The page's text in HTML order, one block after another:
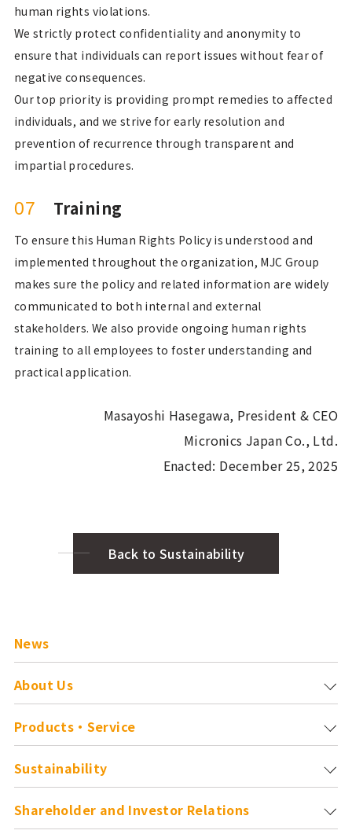
human rights violations.
We strictly protect confidentiality and anonymity to
ensure that individuals can report issues without fear of
negative consequences.
Our top priority is providing prompt remedies to affected
individuals, and we strive for early resolution and
prevention of recurrence through transparent and
impartial procedures.
07 Training
To ensure this Human Rights Policy is understood and
implemented throughout the organization, MJC Group
makes sure the policy and related information are widely
communicated to both internal and external
stakeholders. We also provide ongoing human rights
training to all employees to foster understanding and
practical application.
Masayoshi Hasegawa, President & CEO
Micronics Japan Co., Ltd.
Enacted: December 25, 2025
Back to Sustainability
News
About Us
Products・Service
Sustainability
Shareholder and Investor Relations